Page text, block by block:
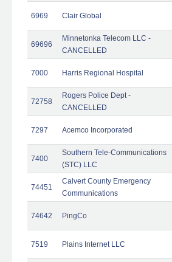
6969 Clair Global
69696
Minnetonka Telecom LLC -
CANCELLED
7000 Harris Regional Hospital
72758
Rogers Police Dept -
CANCELLED
7297 Acemco Incorporated
7400
Southern Tele-Communications
(STC) LLC
74451
Calvert County Emergency
Communications
74642 PingCo
7519 Plains Internet LLC